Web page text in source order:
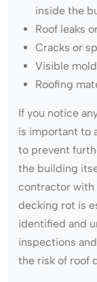
inside the
Roof leaks
Cracks or
Visible
Roofing
If you notice
is important to
to prevent
the building
contractor with
decking rot is
identified and
inspections
the risk of roof